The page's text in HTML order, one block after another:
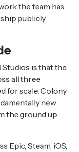
the team has
publicly
is that the
all three
for scale. Colony
new
the ground up
Epic, Steam, iOS,